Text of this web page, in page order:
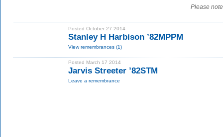
Please
Posted October 27 2014
Stanley H Harbison ’82MPPM
View remembrances (1)
Posted March 17 2014
Jarvis Streeter ’82STM
Leave a remembrance